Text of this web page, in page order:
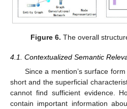
Figure 6. The overall
4.1. Contextualized Semantic
Since a mention’s surface
short and the superficial
cannot find sufficient evidence.
contain important information